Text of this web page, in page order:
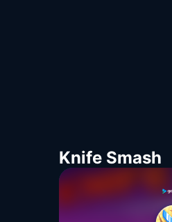
Knife Smash